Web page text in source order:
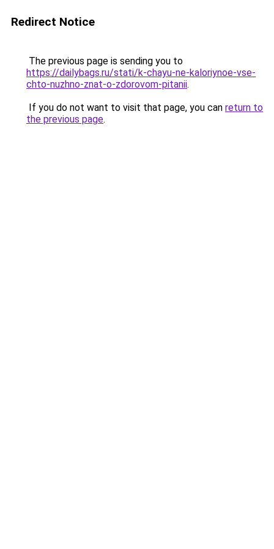
Redirect Notice
The previous page is sending you to
https://dailybags.ru/stati/k-chayu-ne-kaloriynoe-vse-
chto-nuzhno-znat-o-zdorovom-pitanii.
If you do not want to visit that page, you can return to
the previous page.